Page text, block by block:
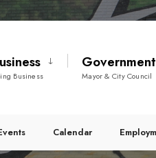
Business
Government
Mayor & City Council
Calendar